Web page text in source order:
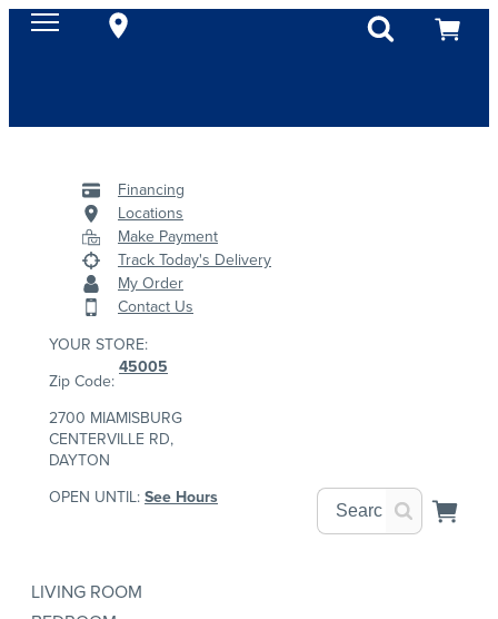
Financing
Locations
Make Payment
Track Today's Delivery
My Order
Contact Us
YOUR STORE:
Zip Code:
45005
2700 MIAMISBURG
CENTERVILLE RD,
DAYTON
OPEN UNTIL:See Hours
LIVING ROOM